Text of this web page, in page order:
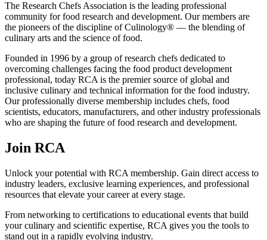
The Research Chefs Association is the leading professional
community for food research and development. Our members are
the pioneers of the discipline of Culinology® — the blending of
culinary arts and the science of food.
Founded in 1996 by a group of research chefs dedicated to
overcoming challenges facing the food product development
professional, today RCA is the premier source of global and
inclusive culinary and technical information for the food industry.
Our professionally diverse membership includes chefs, food
scientists, educators, manufacturers, and other industry professionals
who are shaping the future of food research and development.
Join RCA
Unlock your potential with RCA membership. Gain direct access to
industry leaders, exclusive learning experiences, and professional
resources that elevate your career at every stage.
From networking to certifications to educational events that build
your culinary and scientific expertise, RCA gives you the tools to
stand out in a rapidly evolving industry.